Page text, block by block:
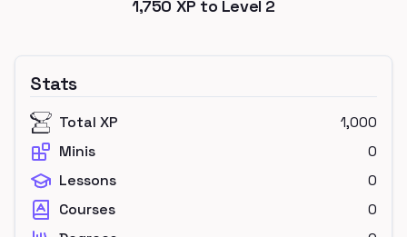
1,750 XP to Level 2
Stats
Total XP
1,000
Minis
0
Lessons
0
Courses
0